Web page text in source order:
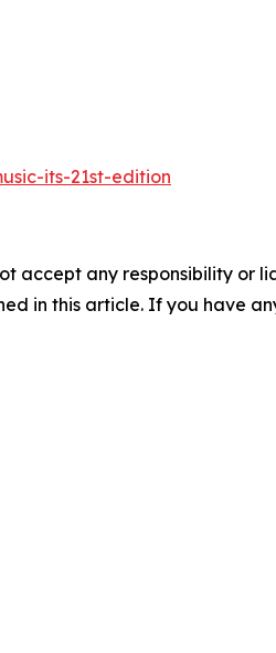
its-21st-edition
accept any responsibility or
in this article. If you have